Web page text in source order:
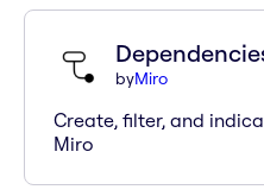
byMiro
Create, filter, and
Miro